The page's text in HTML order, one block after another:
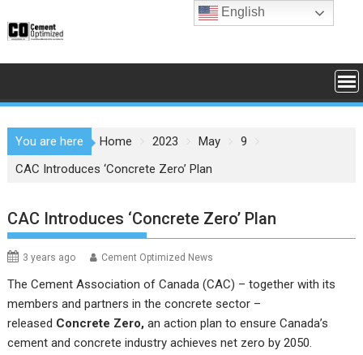
to
You are here Home 2023 May
9
CAC Introduces ‘Concrete Zero’ Plan
CAC Introduces ‘Concrete Zero’ Plan
3 years ago Cement Optimized News
The Cement Association of Canada (CAC) – together with its
members and partners in the concrete sector –
released Concrete Zero,an action plan to ensure Canada’s
cement and concrete industry achieves net zero by 2050.
English